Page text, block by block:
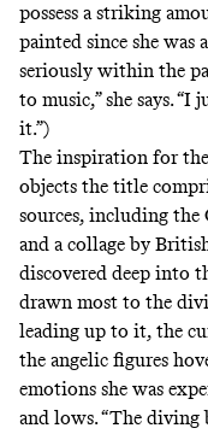
possess a striking
painted since she was
seriously within the
to music,” she says.
it.”)
The inspiration for
objects the title
sources, including the
and a collage by
discovered deep into
drawn most to the
leading up to it, the
the angelic figures
emotions she was
and lows. “The diving